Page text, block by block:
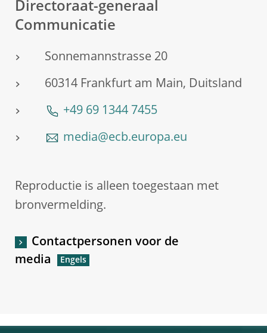
Directoraat-generaal
Communicatie
Sonnemannstrasse 20
60314 Frankfurt am Main, Duitsland
+49 69 1344 7455
media@ecb.europa.eu
Reproductie is alleen toegestaan met
bronvermelding.
Contactpersonen voor de
media